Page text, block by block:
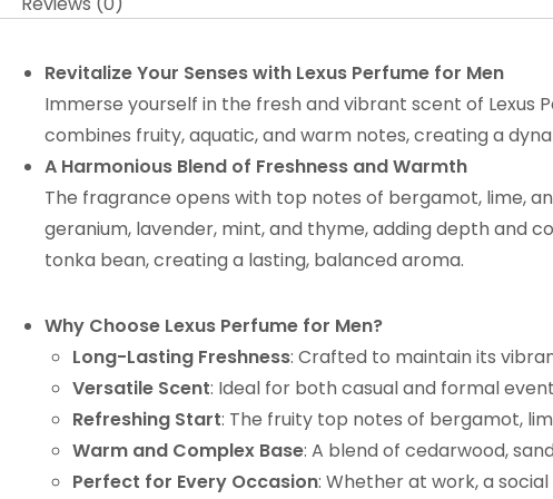
Revitalize Your Senses with Lexus Perfume for Men
Immerse yourself in the fresh and vibrant scent of Lexus
combines fruity, aquatic, and warm notes, creating a
A Harmonious Blend of Freshness and Warmth
The fragrance opens with top notes of bergamot, lime,
geranium, lavender, mint, and thyme, adding depth and
tonka bean, creating a lasting, balanced aroma.
Why Choose Lexus Perfume for Men?
Long-Lasting Freshness: Crafted to maintain its
Versatile Scent: Ideal for both casual and formal
Refreshing Start: The fruity top notes of bergamot,
Warm and Complex Base: A blend of cedarwood,
Perfect for Every Occasion: Whether at work, a